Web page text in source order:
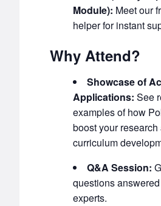
Module): Meet our
helper for instant
Why Attend?
Showcase of
Applications: See
examples of how
boost your research
curriculum
Q&A Session:
questions
experts.